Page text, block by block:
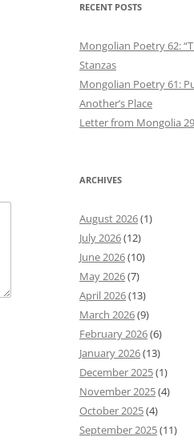
RECENT POSTS
Mongolian Poetry 62:
Stanzas
Mongolian Poetry 61:
Another’s Place
Letter from Mongolia
ARCHIVES
August 2026(1)
July 2026(12)
June 2026(10)
May 2026(7)
April 2026(13)
March 2026(9)
February 2026(6)
January 2026(13)
December 2025(1)
November 2025(4)
October 2025(4)
September 2025(11)